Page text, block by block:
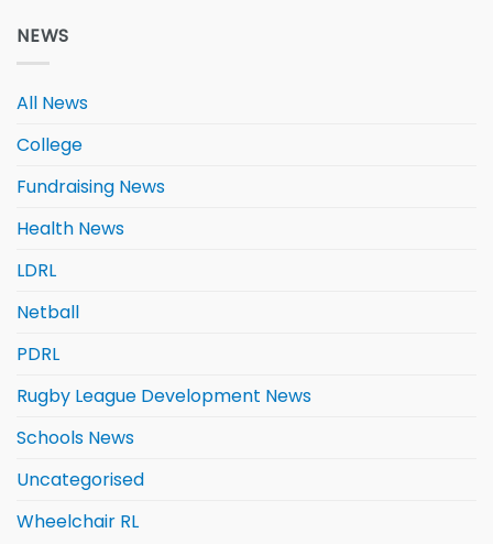
NEWS
All News
College
Fundraising News
Health News
LDRL
Netball
PDRL
Rugby League Development News
Schools News
Uncategorised
Wheelchair RL